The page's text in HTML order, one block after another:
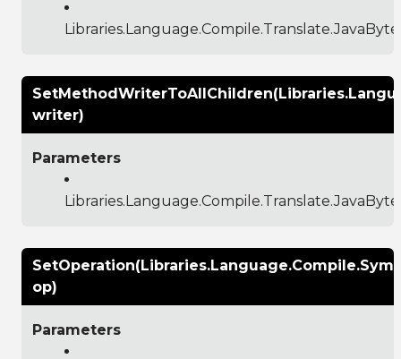
writer)
Parameters
op)
Parameters